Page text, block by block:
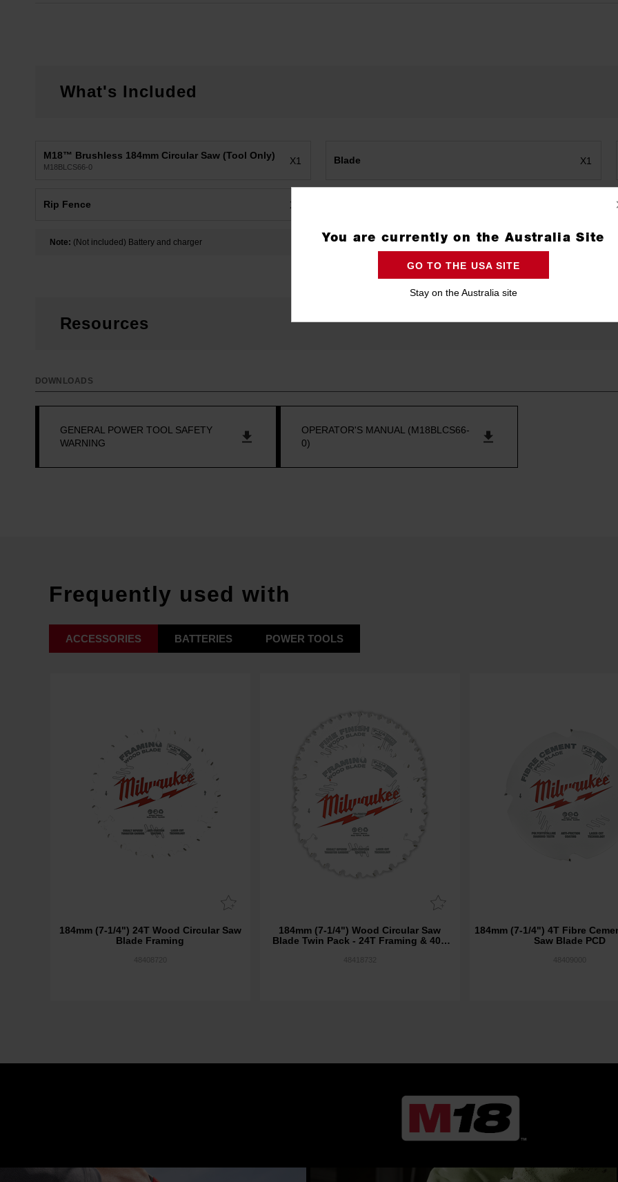
What's Included
M18™ Brushless 184mm Circular Saw (Tool Only)
M18BLCS66-0
X1 Blade X1
Rip Fence X1
Note: (Not included) Battery and charger
Resources
DOWNLOADS
GENERAL POWER TOOL SAFETY
WARNING
OPERATOR'S MANUAL (M18BLCS66-
0)
Frequently used with
ACCESSORIES BATTERIES POWER TOOLS
184mm (7-1/4") 24T Wood Circular Saw
Blade Framing
184mm (7-1/4") Wood Circular Saw
Blade Twin Pack - 24T Framing & 40T
184mm (7-1/4") 4T Fibre
Saw Blade PCD
You are currently on the Australia Site
GO TO THE USA SITE
Stay on the Australia site